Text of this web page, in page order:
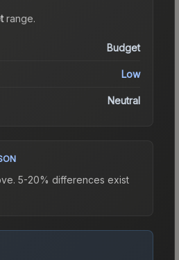
range.
Budget
Low
Neutral
5-20% differences exist